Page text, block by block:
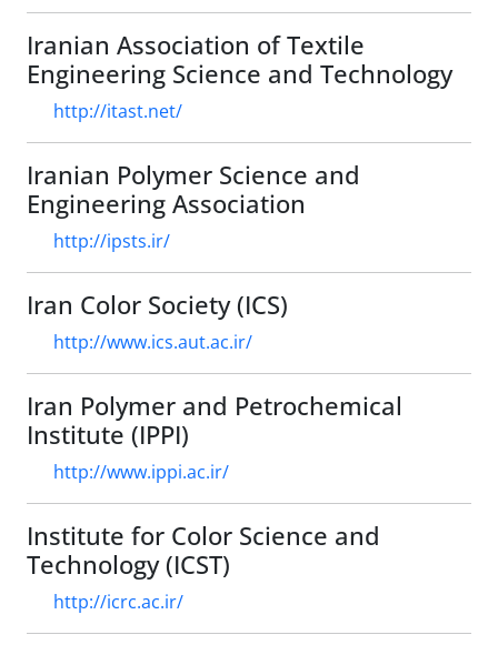
Iranian Association of Textile
Engineering Science and Technology
http://itast.net/
Iranian Polymer Science and
Engineering Association
http://ipsts.ir/
Iran Color Society (ICS)
http://www.ics.aut.ac.ir/
Iran Polymer and Petrochemical
Institute (IPPI)
http://www.ippi.ac.ir/
Institute for Color Science and
Technology (ICST)
http://icrc.ac.ir/